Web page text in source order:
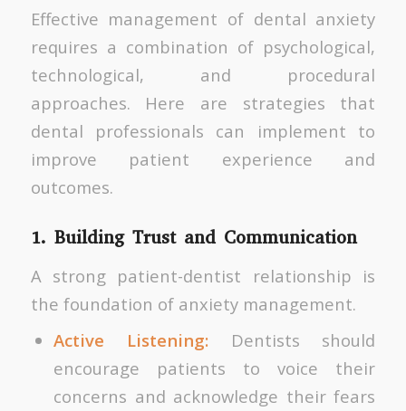
Effective management of dental anxiety
requires a combination of psychological,
technological, and procedural
approaches. Here are strategies that
dental professionals can implement to
improve patient experience and
outcomes.
1. Building Trust and Communication
A strong patient-dentist relationship is
the foundation of anxiety management.
Active Listening:Dentists should
encourage patients to voice their
concerns and acknowledge their fears